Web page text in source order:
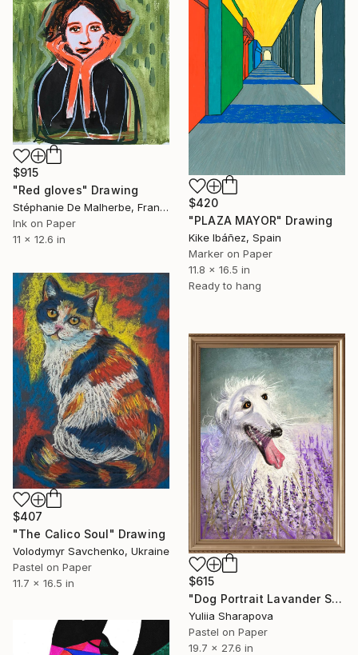
$420
"PLAZA MAYOR" Drawing
Kike Ibáñez, Spain
Marker on Paper
11.8 x 16.5 in
Ready to hang
$915
"Red gloves" Drawing
Stéphanie De Malherbe, France
Ink on Paper
11 x 12.6 in
$407
"The Calico Soul" Drawing
Volodymyr Savchenko, Ukraine
Pastel on Paper
11.7 x 16.5 in
$615
"Dog Portrait Lavander Soft pastel" Drawing
Yuliia Sharapova
Pastel on Paper
19.7 x 27.6 in